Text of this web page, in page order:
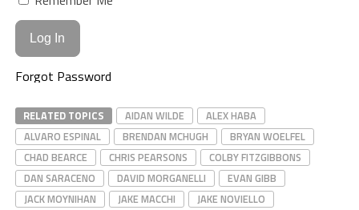
Forgot Password
RELATED TOPICS AIDAN WILDE
ALEX HABA
ALVARO ESPINAL
BRENDAN MCHUGH
BRYAN WOELFEL
CHAD BEARCE
CHRIS PEARSONS
COLBY FITZGIBBONS
DAN SARACENO
DAVID MORGANELLI
EVAN GIBB
JACK MOYNIHAN
JAKE MACCHI
JAKE NOVIELLO